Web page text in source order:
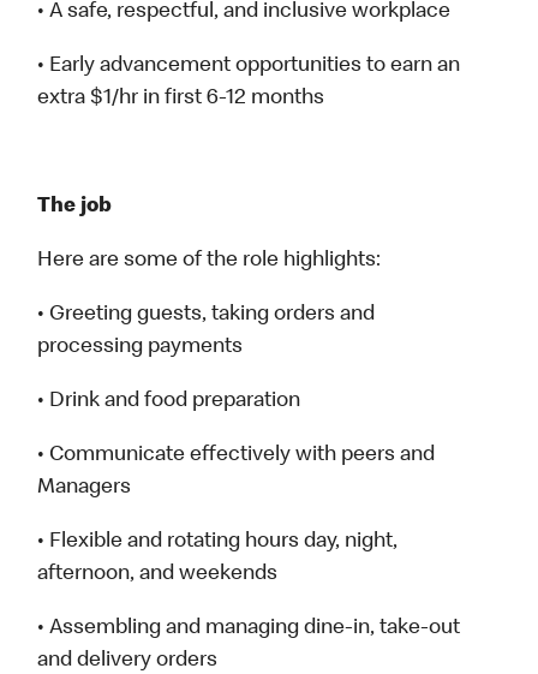
• A safe, respectful, and inclusive workplace
• Early advancement opportunities to earn an
extra $1/hr in first 6-12 months
The job
Here are some of the role highlights:
• Greeting guests, taking orders and
processing payments
• Drink and food preparation
• Communicate effectively with peers and
Managers
• Flexible and rotating hours day, night,
afternoon, and weekends
• Assembling and managing dine-in, take-out
and delivery orders